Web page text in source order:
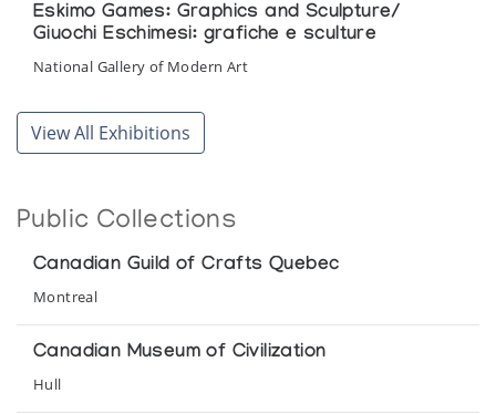
Eskimo Games: Graphics and Sculpture/
Giuochi Eschimesi: grafiche e sculture
National Gallery of Modern Art
Iliqqusivut: Inuit Spirit of the Arctic
Canadian National Exhibition
Images of Influence: Contemporary Inuit Art
Inuit Art: Tradition and Regeneration
Canadian Museum of Civilization
Inuk, Inuit: Art et tradition chez les esquimaux
d'hier et d'aujourd'hui
View All Exhibitions
Public Collections
Canadian Guild of Crafts Quebec
Montreal
Canadian Museum of Civilization
Hull